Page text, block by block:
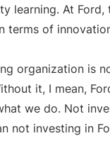
learning. At Ford,
terms of
organization is
it, I mean,
we do. Not
not investing in